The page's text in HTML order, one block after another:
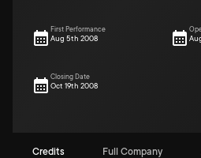
First Performance
Aug 5th 2008
Closing Date
Oct 19th 2008
Credits Full Company